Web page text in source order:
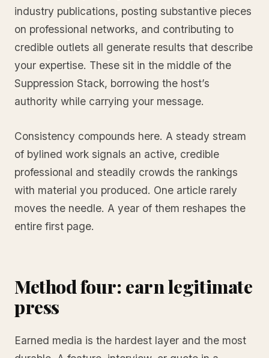
industry publications, posting substantive pieces
on professional networks, and contributing to
credible outlets all generate results that describe
your expertise. These sit in the middle of the
Suppression Stack, borrowing the host’s
authority while carrying your message.
Consistency compounds here. A steady stream
of bylined work signals an active, credible
professional and steadily crowds the rankings
with material you produced. One article rarely
moves the needle. A year of them reshapes the
entire first page.
Method four: earn legitimate
press
Earned media is the hardest layer and the most